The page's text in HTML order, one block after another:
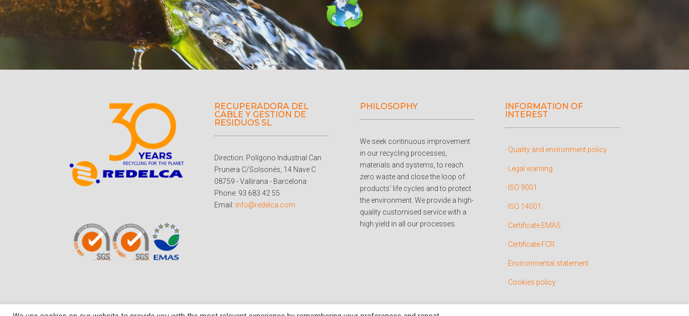
RECUPERADORA DEL
CABLE Y GESTION DE
RESIDUOS SL
Direction: Polígono Industrial Can
Prunera C/Solsonés, 14 Nave C
08759 - Vallirana - Barcelona
Phone: 93 683 42 55
Email: info@redelca.com
PHILOSOPHY
We seek continuous improvement
in our recycling processes,
materials and systems, to reach
zero waste and close the loop of
products' life cycles and to protect
the environment. We provide a high-
quality customised service with a
high yield in all our processes.
INFORMATION OF
INTEREST
· Quality and environment policy
· Legal warning
· ISO 9001
· ISO 14001
· Certificate EMAS
· Certificate FCR
· Environmental statement
· Cookies policy